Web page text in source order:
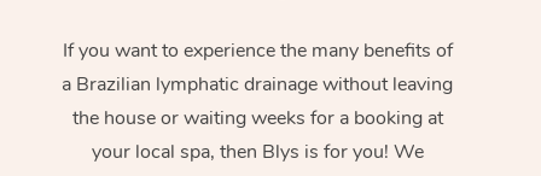
If you want to experience the many benefits of
a Brazilian lymphatic drainage without leaving
the house or waiting weeks for a booking at
your local spa, then Blys is for you! We